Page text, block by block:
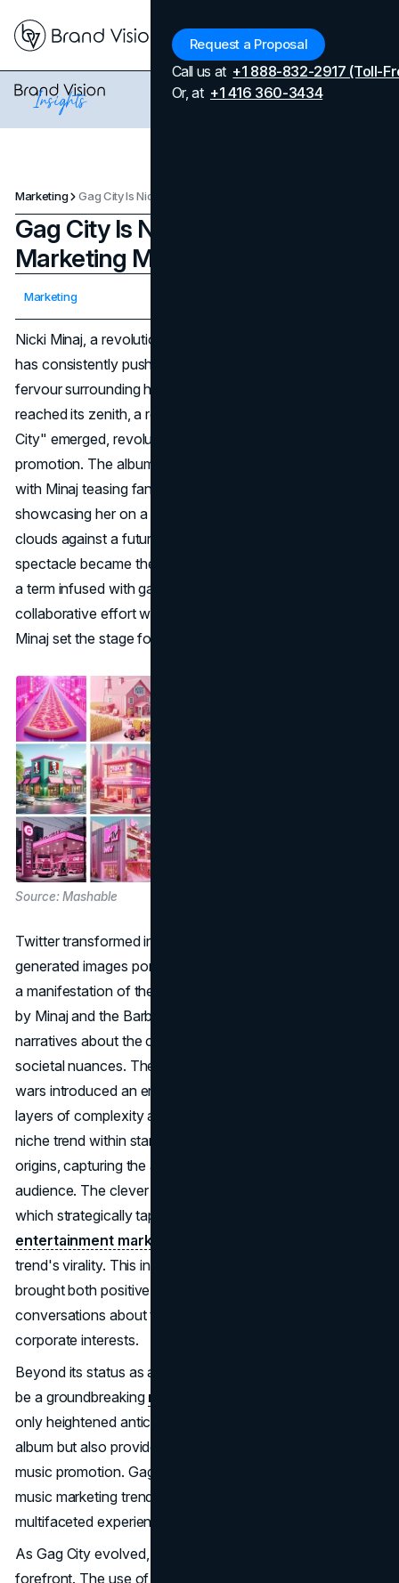
Request a Proposal
Call us at +1 888-832-2917 (Toll-
Or, at +1 416 360-3434
Marketing
Gag City Is Nicky Minaj’s Best
Marketing Move And Here Is Why.
Marketing
Nicki Minaj, a revolutionary figure in the music industry,
has consistently pushed artistic boundaries. As the
fervour surrounding her fifth studio album, "Pink Friday 2,"
reached its zenith, a remarkable phenomenon called "Gag
City" emerged, revolutionizing the landscape of album
promotion. The album's promotional journey commenced
with Minaj teasing fans with an evocative album cover,
showcasing her on a pink subway car traversing through
clouds against a futuristic city backdrop. This visual
spectacle became the catalyst for the birth of "Gag City,"
a term infused with gay slang, symbolizing sheer awe. In a
collaborative effort with her devoted fanbase, the Barbz,
Minaj set the stage for a groundbreaking trend.
Source: Mashable
Twitter transformed into an artistic canvas with AI-
generated images portraying enchanting pink cityscapes,
a manifestation of the whimsical Gag City. Fans, inspired
by Minaj and the Barbz, delved into creating intricate
narratives about the city's populace, governance, and
societal nuances. The unforeseen emergence of stan
wars introduced an engaging dynamic to the trend, adding
layers of complexity and interaction. What began as a
niche trend within stan Twitter rapidly transcended its
origins, capturing the attention of a broader mainstream
audience. The clever integration of brand accounts,
which strategically tapped Gag City for their
entertainment marketing
trend's virality. This infusion of diverse perspectives
brought both positive and negative reactions, sparking
conversations about the intersection of art, fandom, and
corporate interests.
Beyond its status as a viral sensation, Gag City proved to
be a groundbreaking marketing strategy
only heightened anticipation and engagement around the
album but also provided Minaj with a novel approach to
music promotion. Gag City stood apart from conventional
music marketing trends, such as TikTok, by offering a
multifaceted experience that resonated deeply with fans.
As Gag City evolved, ethical considerations came to the
forefront. The use of AI-generated images sparked